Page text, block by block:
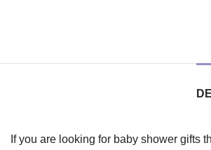
If you are looking for baby shower gifts